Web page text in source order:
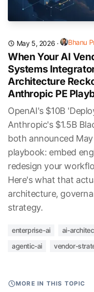
May 5, 2026 · Bhanu
When Your AI
Systems
Architecture
Anthropic PE
OpenAI's $10B
Anthropic's $1.5B
both announced
playbook: embed
redesign your
Here's what that
architecture,
strategy.
enterprise-ai ai-
agentic-ai
vendor-
MORE IN THIS TOPIC